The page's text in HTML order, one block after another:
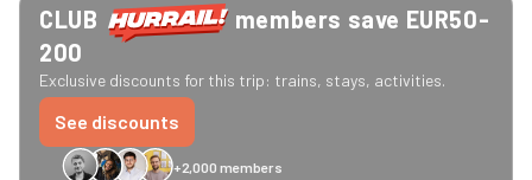
CLUB
members save EUR50-
200
Exclusive discounts for this trip: trains, stays, activities.
See discounts
+2,000 members